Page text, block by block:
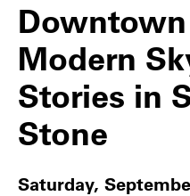
Downtown
Modern
Stories in
Stone
Saturday,